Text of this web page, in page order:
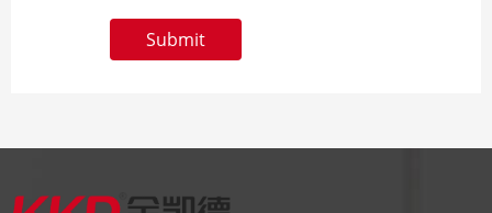
Submit